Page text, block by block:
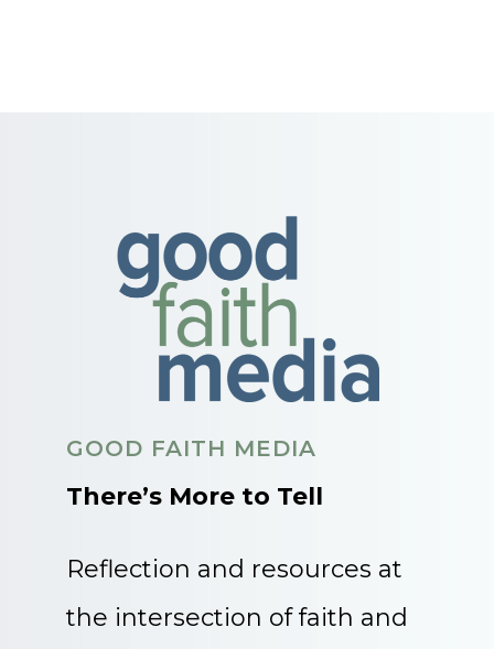
GOOD FAITH MEDIA
There’s More to Tell
Reflection and resources at
the intersection of faith and